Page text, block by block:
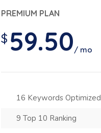
PREMIUM PLAN
$ 59.50/ mo
16 Keywords Optimized
9 Top 10 Ranking